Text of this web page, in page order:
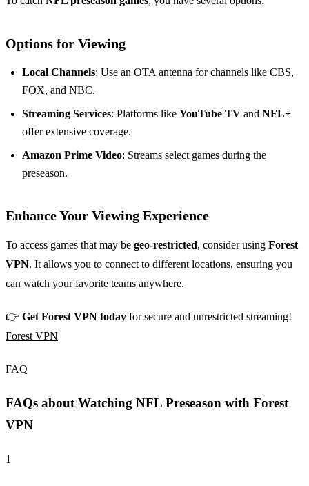
Options for Viewing
Local Channels: Use an OTA antenna for channels like CBS,
FOX, and NBC.
Streaming Services: Platforms like YouTube TV and NFL+
offer extensive coverage.
Amazon Prime Video: Streams select games during the
preseason.
Enhance Your Viewing Experience
To access games that may be geo-restricted, consider using Forest
VPN. It allows you to connect to different locations, ensuring you
can watch your favorite teams anywhere.
👉 Get Forest VPN today for secure and unrestricted streaming!
Forest VPN
FAQ
FAQs about Watching NFL Preseason with Forest
VPN
1